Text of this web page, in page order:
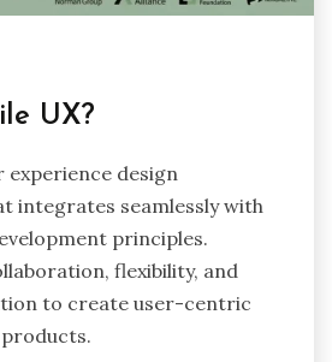
UX?
experience design
integrates seamlessly with
principles.
flexibility, and
to create user-centric